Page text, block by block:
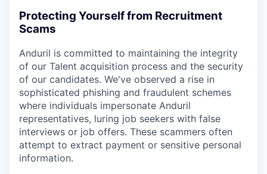
Protecting Yourself from Recruitment
Scams
Anduril is committed to maintaining the integrity
of our Talent acquisition process and the security
of our candidates. We've observed a rise in
sophisticated phishing and fraudulent schemes
where individuals impersonate Anduril
representatives, luring job seekers with false
interviews or job offers. These scammers often
attempt to extract payment or sensitive personal
information.